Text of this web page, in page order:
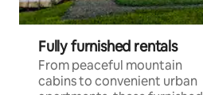
Fully furnished rentals
From peaceful mountain
cabins to convenient urban